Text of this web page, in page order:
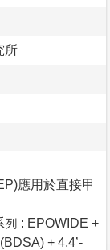
所
應用於直接甲
: EPOWIDE +
+ 4,4’-